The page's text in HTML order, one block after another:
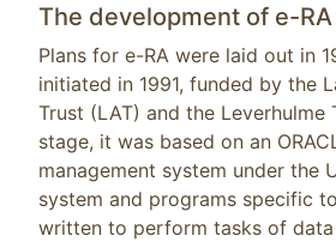
The development of e-RA
Plans for e-RA were laid out in
initiated in 1991, funded by the
Trust (LAT) and the Leverhulme
stage, it was based on an
management system under the
system and programs specific
written to perform tasks of data